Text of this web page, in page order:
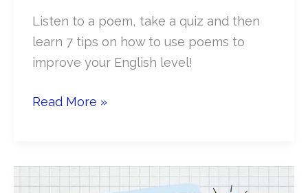
Listen to a poem, take a quiz and then
learn 7 tips on how to use poems to
improve your English level!
How
poetry
to
Read More »